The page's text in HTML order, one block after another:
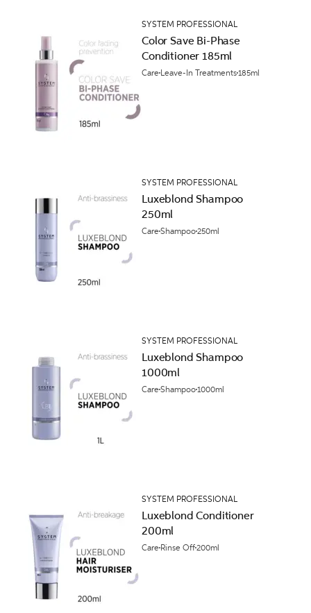
SYSTEM PROFESSIONAL
Color Save Bi-Phase
Conditioner 185ml
Care Leave-In Treatments185ml
SYSTEM PROFESSIONAL
Luxeblond Shampoo
250ml
CareShampoo250ml
SYSTEM PROFESSIONAL
Luxeblond Shampoo
1000ml
CareShampoo1000ml
SYSTEM PROFESSIONAL
Luxeblond Conditioner
200ml
Care Rinse Off200ml